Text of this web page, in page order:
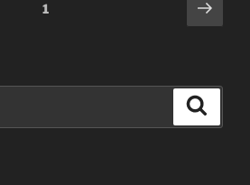
Page1
Next
page